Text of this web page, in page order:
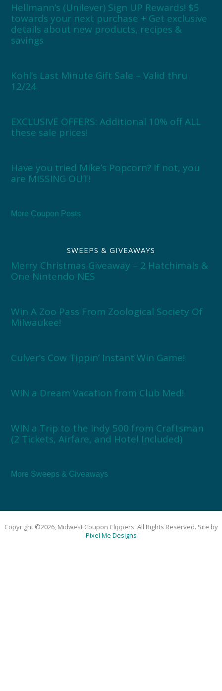
Hellmann’s (Unilever) Sign UP Rewards! $5
towards your next purchase + Get exclusive
details about new products, recipes &
savings
Kohl’s Last Minute Gift Sale – Valid thru
12/24
EXCLUSIVE OFFERS: Additional 10% off ALL
these sale prices!
Have you tried Mike’s Popcorn? If not, you
are MISSING OUT!
More Coupon Posts
SWEEPS & GIVEAWAYS
Merry Christmas Giveaway – 2 Hatchimals &
One Nintendo NES
Win A Zoo Pass From Zoological Society Of
Milwaukee!
Culver’s Cow Tippin’ Instant Win Game!
WIN a Dream Vacation from Club Med!
WIN a Trip to the Indy 500 from Craftsman
(2 Tickets, Airfare, and Hotel Included)
More Sweeps & Giveaways
Copyright ©2026, Midwest Coupon Clippers. All Rights Reserved. Site by
Pixel Me Designs